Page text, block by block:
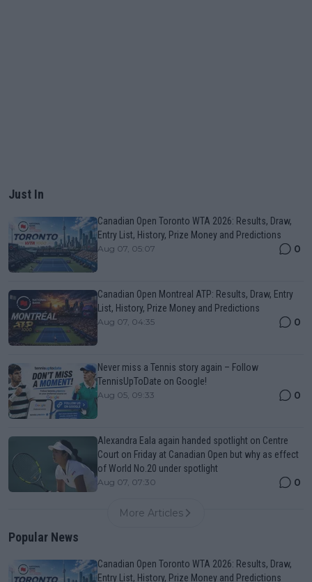
Just In
Canadian Open Toronto WTA 2026: Results, Draw,
Entry List, History, Prize Money and Predictions
Aug 07, 05:07 0
Canadian Open Montreal ATP: Results, Draw, Entry
List, History, Prize Money and Predictions
Aug 07, 04:35 0
Never miss a Tennis story again – Follow
TennisUpToDate on Google!
Aug 05, 09:33 0
Alexandra Eala again handed spotlight on Centre
Court on Friday at Canadian Open but why as effect
of World No.20 under spotlight
Aug 07, 07:30 0
More Articles
Popular News
Canadian Open Toronto WTA 2026: Results, Draw,
Entry List, History, Prize Money and Predictions